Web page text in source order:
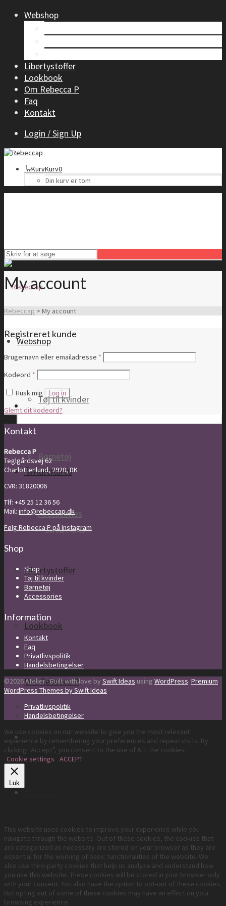
Webshop
Libertystoffer
Lookbook
Om Rebecca P
Faq
Kontakt
Login / Sign Up
KurvKurv0
Din kurv er tom
Webshop
Tøj til kvinder
Børnetøj
Accessories
Libertystoffer
Lookbook
Om Rebecca P
Faq
KurvKurv0
Din kurv er tom
My account
Rebeccap > My account
Registreret kunde
Brugernavn eller emailadresse *
Kodeord *
Husk mig
Log in
Glemt dit kodeord?
Kontakt
Rebecca P
Teglgårdsvej 62
Charlottenlund, 2920, DK
CVR: 31820006
Tlf: +45 25 12 36 56
Mail: info@rebeccap.dk
Følg Rebecca P på Instagram
Shop
Shop
Tøj til kvinder
Børnetøj
Accessories
Information
Kontakt
Faq
Privatlivspolitik
Handelsbetingelser
©2026 Atelier · Built with love by Swift Ideas using WordPress. Premium
WordPress Themes by Swift Ideas
Privatlivspolitik
Handelsbetingelser
We use cookies on our website to give you the most relevant
experience by remembering your preferences and repeat visits. By
clicking “Accept”, you consent to the use of ALL the cookies.
Cookie settings
ACCEPT
Luk
This website uses cookies to improve your experience while you
navigate through the website. Out of these cookies, the cookies that
are categorized as necessary are stored on your browser as they are
essential for the working of basic functionalities of the website. We
also use third-party cookies that help us analyze and understand how
you use this website. These cookies will be stored in your browser only
with your consent. You also have the option to opt-out of these cookies.
But opting out of some of these cookies may have an effect on your
browsing experience.